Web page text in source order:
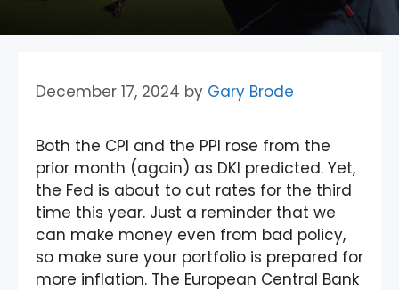
December 17, 2024 by Gary Brode
Both the CPI and the PPI rose from the
prior month (again) as DKI predicted. Yet,
the Fed is about to cut rates for the third
time this year. Just a reminder that we
can make money even from bad policy,
so make sure your portfolio is prepared for
more inflation. The European Central Bank